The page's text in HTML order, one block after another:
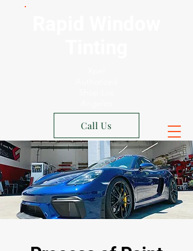
Call Us